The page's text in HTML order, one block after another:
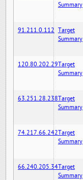
Summary
91.211.0.112 Target
Summary
120.80.202.29Target
Summary
63.251.28.238Target
Summary
74.217.66.242Target
Summary
66.240.205.34Target
Summary